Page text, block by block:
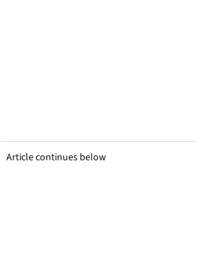
Article continues below